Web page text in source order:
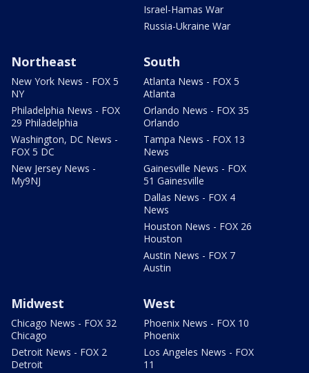
Israel-Hamas War
Russia-Ukraine War
Northeast
New York News - FOX 5
NY
Philadelphia News - FOX
29 Philadelphia
Washington, DC News -
FOX 5 DC
New Jersey News -
My9NJ
South
Atlanta News - FOX 5
Atlanta
Orlando News - FOX 35
Orlando
Tampa News - FOX 13
News
Gainesville News - FOX
51 Gainesville
Dallas News - FOX 4
News
Houston News - FOX 26
Houston
Austin News - FOX 7
Austin
Midwest
Chicago News - FOX 32
Chicago
Detroit News - FOX 2
Detroit
West
Phoenix News - FOX 10
Phoenix
Los Angeles News - FOX
11